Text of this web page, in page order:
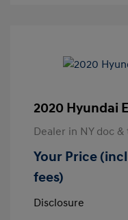
2020 Hyundai
Dealer in NY doc
Your Price
fees)
Disclosure